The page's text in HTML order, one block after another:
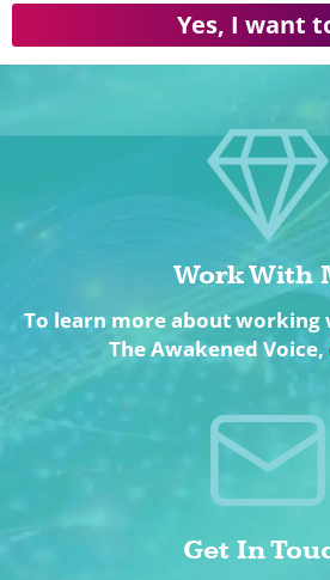
Yes, I want
Work With
To learn more about working
The Awakened Voice,
Get In